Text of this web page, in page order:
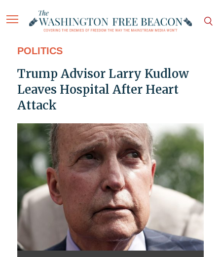
POLITICS
Trump Advisor Larry Kudlow
Leaves Hospital After Heart
Attack